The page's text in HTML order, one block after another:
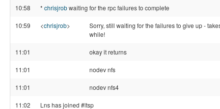
10:58 * chrisjrobwaiting for the rpc failures to complete
10:59 <chrisjrob>
Sorry, still waiting for the failures to give up -
while!
11:01 okay it returns
11:01 nodev nfs
11:01 nodev nfs4
11:02 Lns has joined #ltsp